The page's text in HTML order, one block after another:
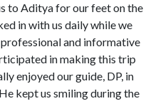
to Aditya for our feet on the
in with us daily while we
and informative
in making this trip
enjoyed our guide, DP, in
kept us smiling during the